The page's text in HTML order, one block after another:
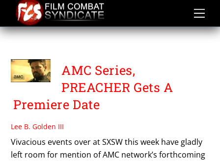
content
PREACHER
AMC Series,
PREACHER Gets A
Premiere Date
Lee B. Golden III
Vivacious events over at SXSW this week have gladly
left room for mention of AMC network’s forthcoming